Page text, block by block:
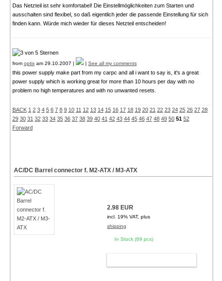
Das Netzteil ist sehr komfortabel! Die Einstellmöglichkeiten zum Starten und
ausschalten sind flexibel, so daß eigentlich jeder die passende Einstellung für sich
finden kann. Würde mich wieder für dieses Netzteil entscheiden!
from optixam 29.10.2007 | | See all my comments
this power supply make part from my carpc and all i want to say is, it's a great
power supply which is working great for more than 10 hours per day with no
problem no high temperatures and with no unwanted resets.
BACK 1 2 3 4 5 6 7 8 9 10 11 12 13 14 15 16 17 18 19 20 21 22 23 24 25 26 27 28
29 30 31 32 33 34 35 36 37 38 39 40 41 42 43 44 45 46 47 48 49 50 51 52
Forward
AC/DC Barrel connector f. M2-ATX / M3-ATX
2.98 EUR
incl. 19% VAT, plus
shipping
In Stock (69 pcs)